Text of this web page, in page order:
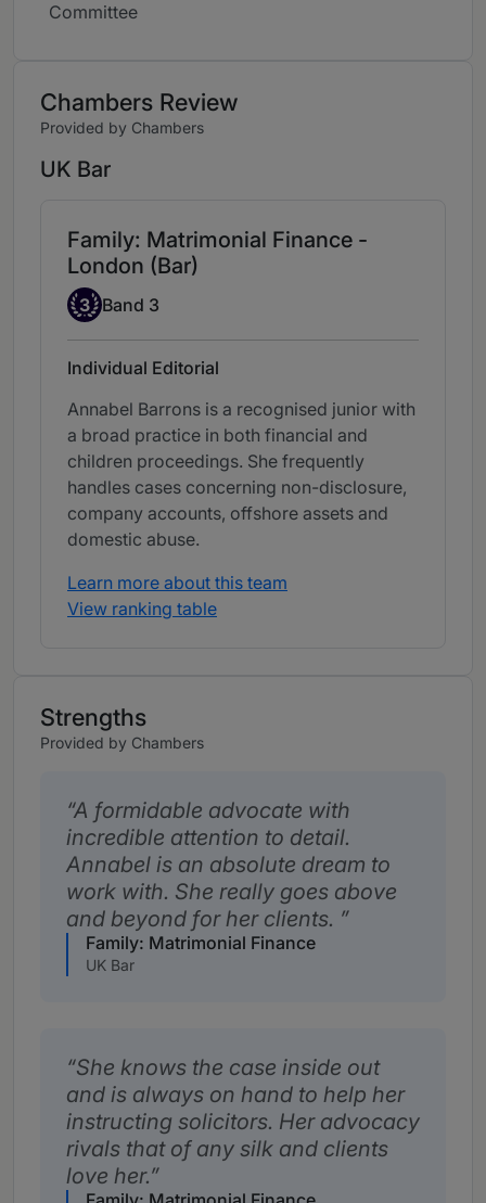
Committee
Chambers Review
Provided by Chambers
UK Bar
Family: Matrimonial Finance -
London (Bar)
Band 3
3 Band 3
Individual Editorial
Annabel Barrons is a recognised junior with
a broad practice in both financial and
children proceedings. She frequently
handles cases concerning non-disclosure,
company accounts, offshore assets and
domestic abuse.
Learn more about this team
View ranking table
Strengths
Provided by Chambers
A formidable advocate with
incredible attention to detail.
Annabel is an absolute dream to
work with. She really goes above
and beyond for her clients.
Family: Matrimonial Finance
UK Bar
She knows the case inside out
and is always on hand to help her
instructing solicitors. Her advocacy
rivals that of any silk and clients
love her.